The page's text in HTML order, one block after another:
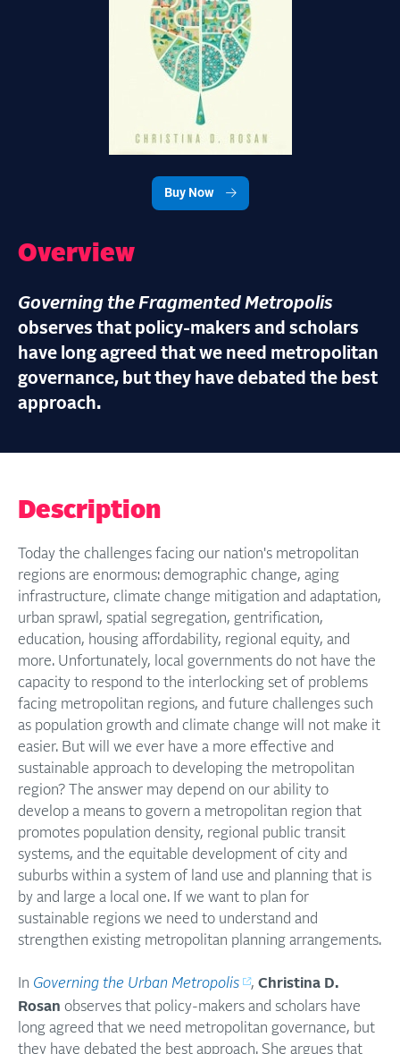
Buy Now
Overview
Governing the Fragmented Metropolis
observes that policy-makers and scholars
have long agreed that we need metropolitan
governance, but they have debated the best
approach.
Description
Today the challenges facing our nation's metropolitan
regions are enormous: demographic change, aging
infrastructure, climate change mitigation and adaptation,
urban sprawl, spatial segregation, gentrification,
education, housing affordability, regional equity, and
more. Unfortunately, local governments do not have the
capacity to respond to the interlocking set of problems
facing metropolitan regions, and future challenges such
as population growth and climate change will not make it
easier. But will we ever have a more effective and
sustainable approach to developing the metropolitan
region? The answer may depend on our ability to
develop a means to govern a metropolitan region that
promotes population density, regional public transit
systems, and the equitable development of city and
suburbs within a system of land use and planning that is
by and large a local one. If we want to plan for
sustainable regions we need to understand and
strengthen existing metropolitan planning arrangements.
In Governing the Urban Metropolis , Christina D.
Rosan observes that policy-makers and scholars have
long agreed that we need metropolitan governance, but
they have debated the best approach. She argues that